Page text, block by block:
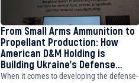
From Small Arms Ammunition to
Propellant Production: How
American D&M Holding is
Building Ukraine’s Defense
Industry
When it comes to developing the defense-